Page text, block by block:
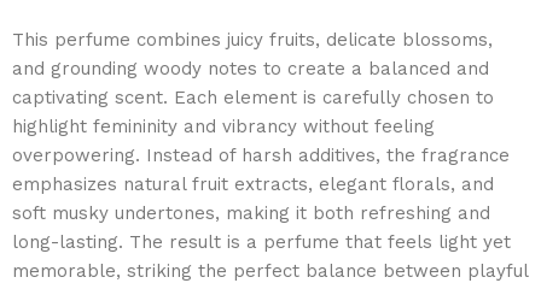
This perfume combines juicy fruits, delicate blossoms,
and grounding woody notes to create a balanced and
captivating scent. Each element is carefully chosen to
highlight femininity and vibrancy without feeling
overpowering. Instead of harsh additives, the fragrance
emphasizes natural fruit extracts, elegant florals, and
soft musky undertones, making it both refreshing and
long-lasting. The result is a perfume that feels light yet
memorable, striking the perfect balance between playful